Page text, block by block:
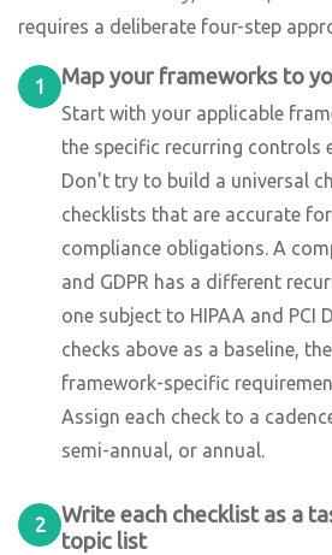
requires a deliberate four-step
1 Map your frameworks to
Start with your applicable
the specific recurring controls
Don't try to build a universal
checklists that are accurate
compliance obligations. A
and GDPR has a different
one subject to HIPAA and PCI
checks above as a baseline,
framework-specific
Assign each check to a
semi-annual, or annual.
2
Write each checklist as a
topic list